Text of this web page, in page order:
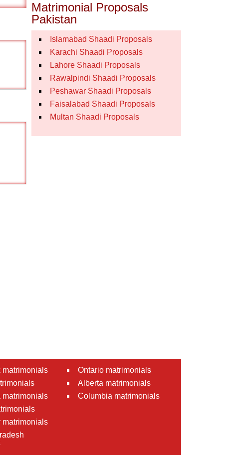
Matrimonial Proposals
Pakistan
Islamabad Shaadi Proposals
Karachi Shaadi Proposals
Lahore Shaadi Proposals
Rawalpindi Shaadi Proposals
Peshawar Shaadi Proposals
Faisalabad Shaadi Proposals
Multan Shaadi Proposals
matrimonials
matrimonials
matrimonials
Ontario matrimonials
Alberta matrimonials
Columbia matrimonials